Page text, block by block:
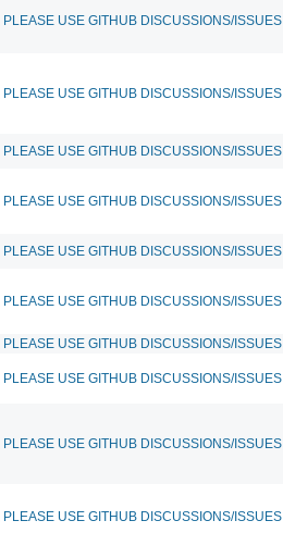
USE GITHUB DISCUSSIONS/ISSUES
USE GITHUB DISCUSSIONS/ISSUES
USE GITHUB DISCUSSIONS/ISSUES
USE GITHUB DISCUSSIONS/ISSUES
USE GITHUB DISCUSSIONS/ISSUES
USE GITHUB DISCUSSIONS/ISSUES
USE GITHUB DISCUSSIONS/ISSUES
USE GITHUB DISCUSSIONS/ISSUES
USE GITHUB DISCUSSIONS/ISSUES
USE GITHUB DISCUSSIONS/ISSUES